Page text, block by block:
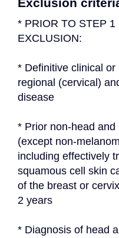
* PRIOR TO STEP 1
EXCLUSION:
* Definitive clinical
regional (cervical)
disease
* Prior non-head
(except non-
including effectively
squamous cell skin
of the breast or
2 years
* Diagnosis of head